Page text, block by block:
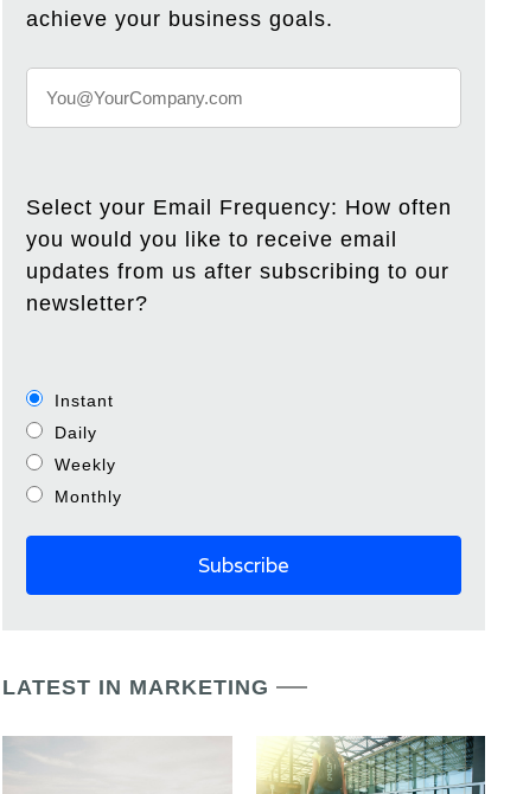
achieve your business goals.
Select your Email Frequency: How often
you would you like to receive email
updates from us after subscribing to our
newsletter?
Instant
Daily
Weekly
Monthly
LATEST IN MARKETING